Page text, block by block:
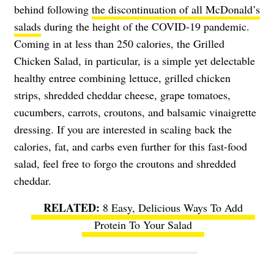
behind following the discontinuation of all McDonald’s
salads during the height of the COVID-19 pandemic.
Coming in at less than 250 calories, the Grilled
Chicken Salad, in particular, is a simple yet delectable
healthy entree combining lettuce, grilled chicken
strips, shredded cheddar cheese, grape tomatoes,
cucumbers, carrots, croutons, and balsamic vinaigrette
dressing. If you are interested in scaling back the
calories, fat, and carbs even further for this fast-food
salad, feel free to forgo the croutons and shredded
cheddar.
8 Easy, Delicious Ways To Add
Protein To Your Salad